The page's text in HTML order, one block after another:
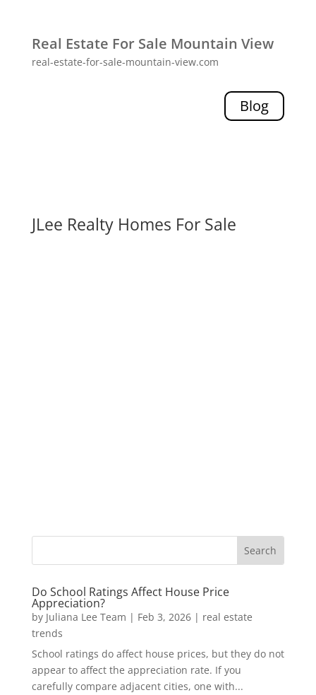
Real Estate For Sale Mountain View
real-estate-for-sale-mountain-view.com
Blog
JLee Realty Homes For Sale
Do School Ratings Affect House Price
Appreciation?
by Juliana Lee Team | Feb 3, 2026| real estate
trends
School ratings do affect house prices, but they do not
appear to affect the appreciation rate. If you
carefully compare adjacent cities, one with...